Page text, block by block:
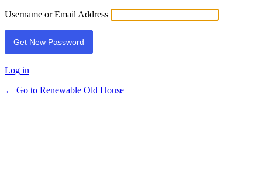
Username or Email Address
Log in
← Go to Renewable Old House